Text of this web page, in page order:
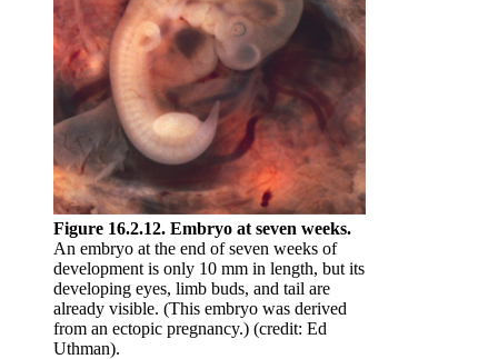
Figure 16.2.12. Embryo at seven weeks.
An embryo at the end of seven weeks of
development is only 10 mm in length, but its
developing eyes, limb buds, and tail are
already visible. (This embryo was derived
from an ectopic pregnancy.) (credit: Ed
Uthman).